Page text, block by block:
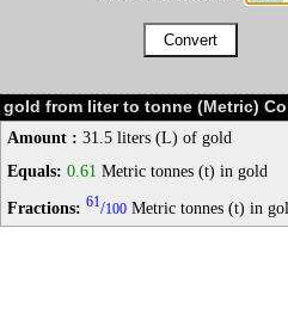
gold from liter to tonne (Metric)
Amount : 31.5 liters (L) of gold
Equals: 0.61 Metric tonnes (t) in gold
Fractions: 61/100 Metric tonnes (t) in